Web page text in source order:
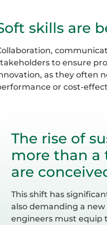
skills are
to ensure
as they often
or cost-
The rise of
more than a
are
This shift has
also demanding a
engineers must equip